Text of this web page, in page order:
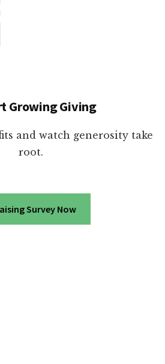
Growing Giving
and watch generosity take
root.
Survey Now